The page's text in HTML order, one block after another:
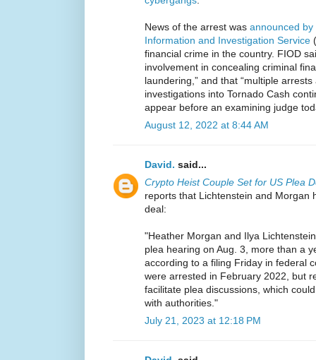
News of the arrest was announced by
Information and Investigation Service
financial crime in the country. FIOD
involvement in concealing criminal
laundering,” and that “multiple
investigations into Tornado Cash
appear before an examining judge
August 12, 2022 at 8:44 AM
David. said...
Crypto Heist Couple Set for US Plea
reports that Lichtenstein and Morgan
deal:
"Heather Morgan and Ilya
plea hearing on Aug. 3, more than a
according to a filing Friday in federal
were arrested in February 2022, but
facilitate plea discussions, which
with authorities."
July 21, 2023 at 12:18 PM